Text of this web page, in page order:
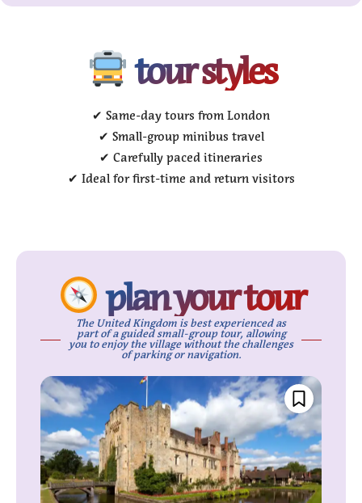
tour styles
✔ Same-day tours from London
✔ Small-group minibus travel
✔ Carefully paced itineraries
✔ Ideal for first-time and return visitors
plan your tour
The United Kingdom is best experienced as
part of a guided small-group tour, allowing
you to enjoy the village without the challenges
of parking or navigation.